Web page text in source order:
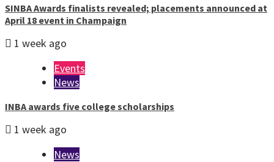
SINBA Awards finalists revealed; placements announced at
April 18 event in Champaign
1 week ago
Events
News
INBA awards five college scholarships
1 week ago
News